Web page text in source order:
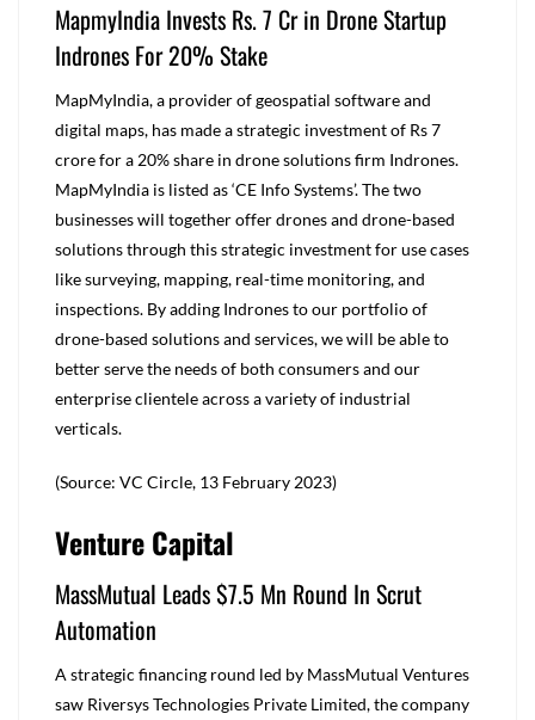
MapmyIndia Invests Rs. 7 Cr in Drone Startup
Indrones For 20% Stake
MapMyIndia, a provider of geospatial software and
digital maps, has made a strategic investment of Rs 7
crore for a 20% share in drone solutions firm Indrones.
MapMyIndia is listed as ‘CE Info Systems’. The two
businesses will together offer drones and drone-based
solutions through this strategic investment for use cases
like surveying, mapping, real-time monitoring, and
inspections. By adding Indrones to our portfolio of
drone-based solutions and services, we will be able to
better serve the needs of both consumers and our
enterprise clientele across a variety of industrial
verticals.
(Source: VC Circle, 13 February 2023)
Venture Capital
MassMutual Leads $7.5 Mn Round In Scrut
Automation
A strategic financing round led by MassMutual Ventures
saw Riversys Technologies Private Limited, the company